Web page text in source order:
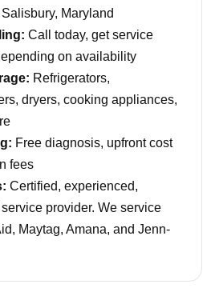
Maryland
Call today, get service
on availability
Refrigerators,
dryers, cooking appliances,
Free diagnosis, upfront cost
fees
Certified, experienced,
provider. We service
Maytag, Amana, and Jenn-